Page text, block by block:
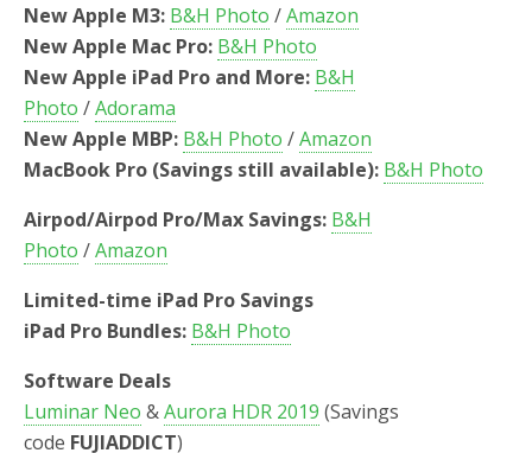
New Apple M3: B&H Photo /Amazon
New Apple Mac Pro: B&H Photo
New Apple iPad Pro and More: B&H
Photo /Adorama
New Apple MBP: B&H Photo /Amazon
MacBook Pro (Savings still available): B&H Photo
Airpod/Airpod Pro/Max Savings: B&H
Photo /Amazon
Limited-time iPad Pro Savings
iPad Pro Bundles: B&H Photo
Software Deals
Luminar Neo &Aurora HDR 2019 (Savings
code FUJIADDICT)